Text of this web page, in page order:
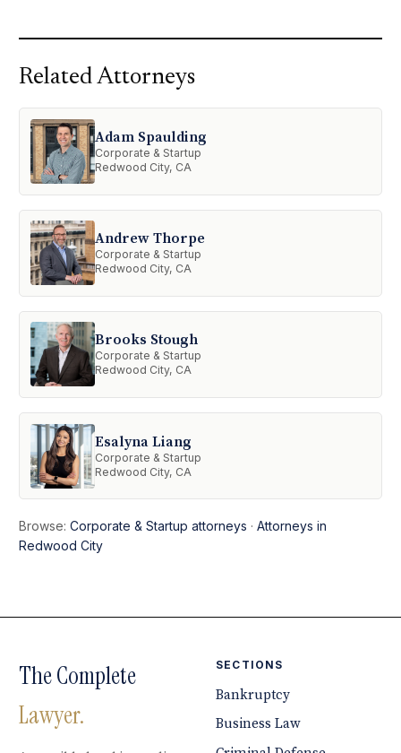
Related Attorneys
Adam Spaulding
Corporate & Startup
Redwood City, CA
Andrew Thorpe
Corporate & Startup
Redwood City, CA
Brooks Stough
Corporate & Startup
Redwood City, CA
Esalyna Liang
Corporate & Startup
Redwood City, CA
Browse:Corporate & Startup attorneys ·Attorneys in
Redwood City
The Complete
Lawyer.
SECTIONS
Bankruptcy
Business Law